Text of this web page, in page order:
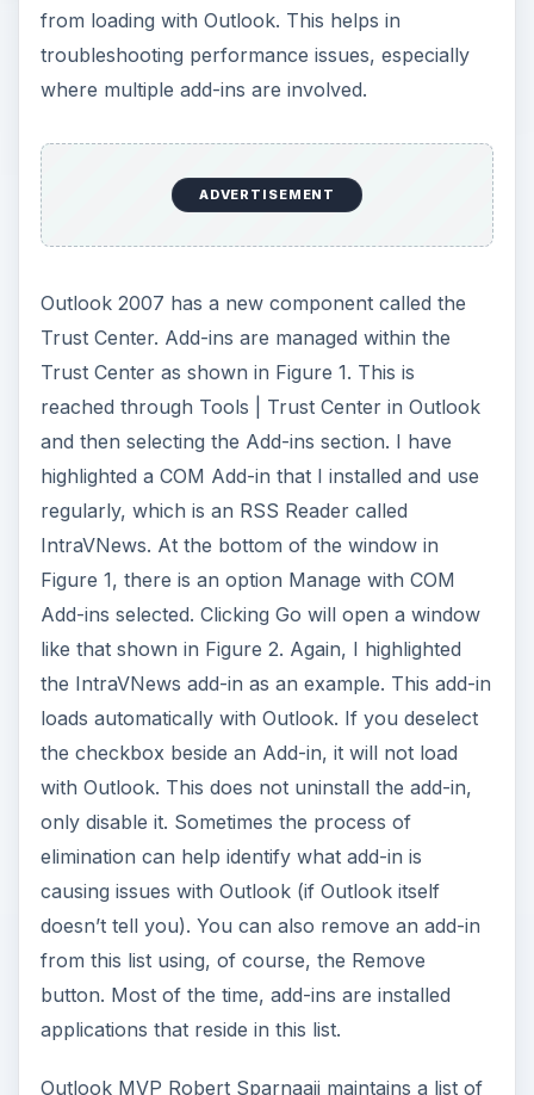
i
d
e
o
from loading with Outlook. This helps in
troubleshooting performance issues, especially
where multiple add-ins are involved.
ADVERTISEMENT
Outlook 2007 has a new component called the
Trust Center. Add-ins are managed within the
Trust Center as shown in Figure 1. This is
reached through Tools | Trust Center in Outlook
and then selecting the Add-ins section. I have
highlighted a COM Add-in that I installed and use
regularly, which is an RSS Reader called
IntraVNews. At the bottom of the window in
Figure 1, there is an option Manage with COM
Add-ins selected. Clicking Go will open a window
like that shown in Figure 2. Again, I highlighted
the IntraVNews add-in as an example. This add-in
loads automatically with Outlook. If you deselect
the checkbox beside an Add-in, it will not load
with Outlook. This does not uninstall the add-in,
only disable it. Sometimes the process of
elimination can help identify what add-in is
causing issues with Outlook (if Outlook itself
doesn’t tell you). You can also remove an add-in
from this list using, of course, the Remove
button. Most of the time, add-ins are installed
applications that reside in this list.
Outlook MVP Robert Sparnaaij maintains a list of